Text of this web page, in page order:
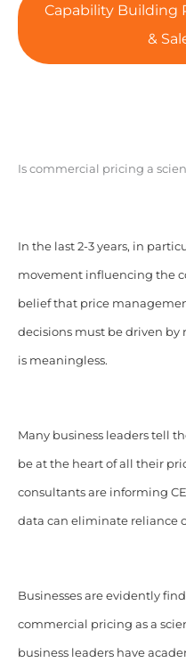
Capability Building
&
Is commercial pricing a
In the last 2-3 years, in
movement influencing the
belief that price
decisions must be driven by
is meaningless.
Many business leaders tell
be at the heart of all their
consultants are informing
data can eliminate reliance
Businesses are evidently
commercial pricing as a
business leaders have